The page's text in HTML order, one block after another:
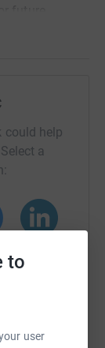
to
user
support.
could help
a